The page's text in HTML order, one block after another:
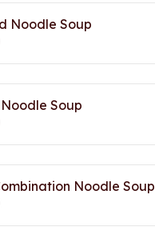
Noodle Soup
Soup
Noodle Soup